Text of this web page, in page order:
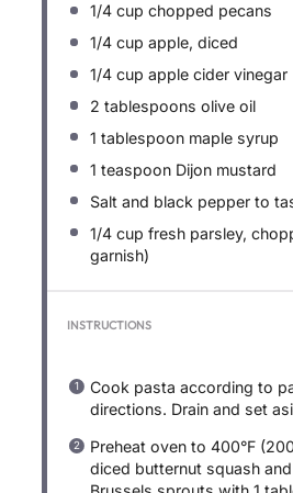
1/4 cup chopped pecans
1/4 cup apple, diced
1/4 cup apple cider vinegar
2 tablespoons olive oil
1 tablespoon maple syrup
1 teaspoon Dijon mustard
Salt and black pepper to
1/4 cup fresh parsley,
garnish)
INSTRUCTIONS
Cook pasta according to
directions. Drain and set
Preheat oven to 400°F
diced butternut squash